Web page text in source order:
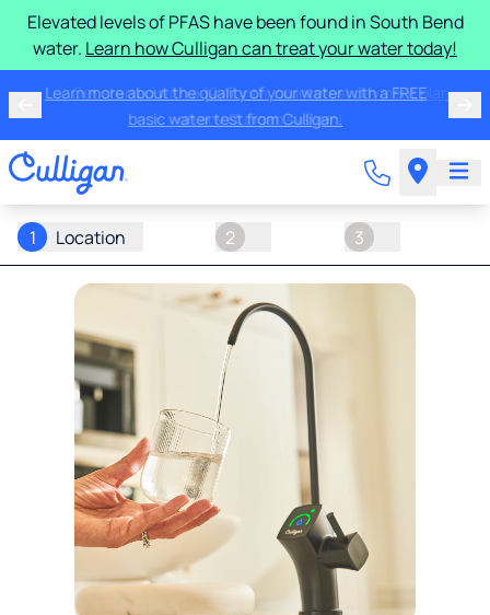
Elevated levels of PFAS have been found in South Bend
water. Learn how Culligan can treat your water today!
Learn more about the quality of your water with a FREE
basic water test from Culligan.
1 Location 2 3